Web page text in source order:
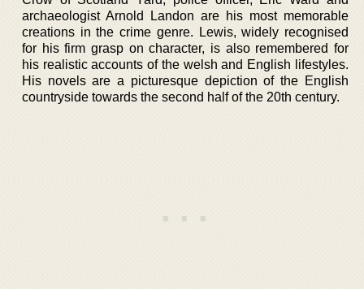
archaeologist Arnold Landon are his most memorable
creations in the crime genre. Lewis, widely recognised
for his firm grasp on character, is also remembered for
his realistic accounts of the welsh and English lifestyles.
His novels are a picturesque depiction of the English
countryside towards the second half of the 20th century.